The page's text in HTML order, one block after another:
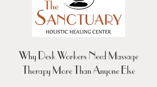
Why Desk Workers Need Massage
Therapy More Than Anyone Else